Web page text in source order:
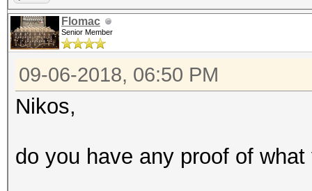
Flomac
Senior Member
09-06-2018, 06:50 PM
Nikos,
do you have any proof of